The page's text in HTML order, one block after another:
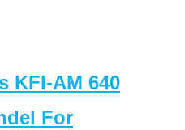
KFI-AM 640
For